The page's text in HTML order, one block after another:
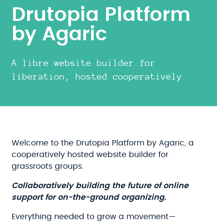
Drutopia Platform
by Agaric
A libre website builder for
liberation, hosted cooperatively
Welcome to the Drutopia Platform by Agaric, a
cooperatively hosted website builder for
grassroots groups.
Collaboratively building the future of online
support for on-the-ground organizing.
Everything needed to grow a movement—